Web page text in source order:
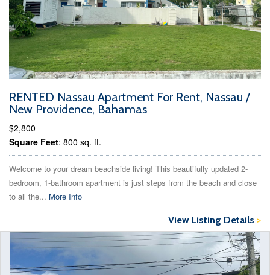
RENTED Nassau Apartment For Rent, Nassau /
New Providence, Bahamas
$2,800
Square Feet: 800 sq. ft.
Welcome to your dream beachside living! This beautifully updated 2-
bedroom, 1-bathroom apartment is just steps from the beach and close
to all the... More Info
View Listing Details >